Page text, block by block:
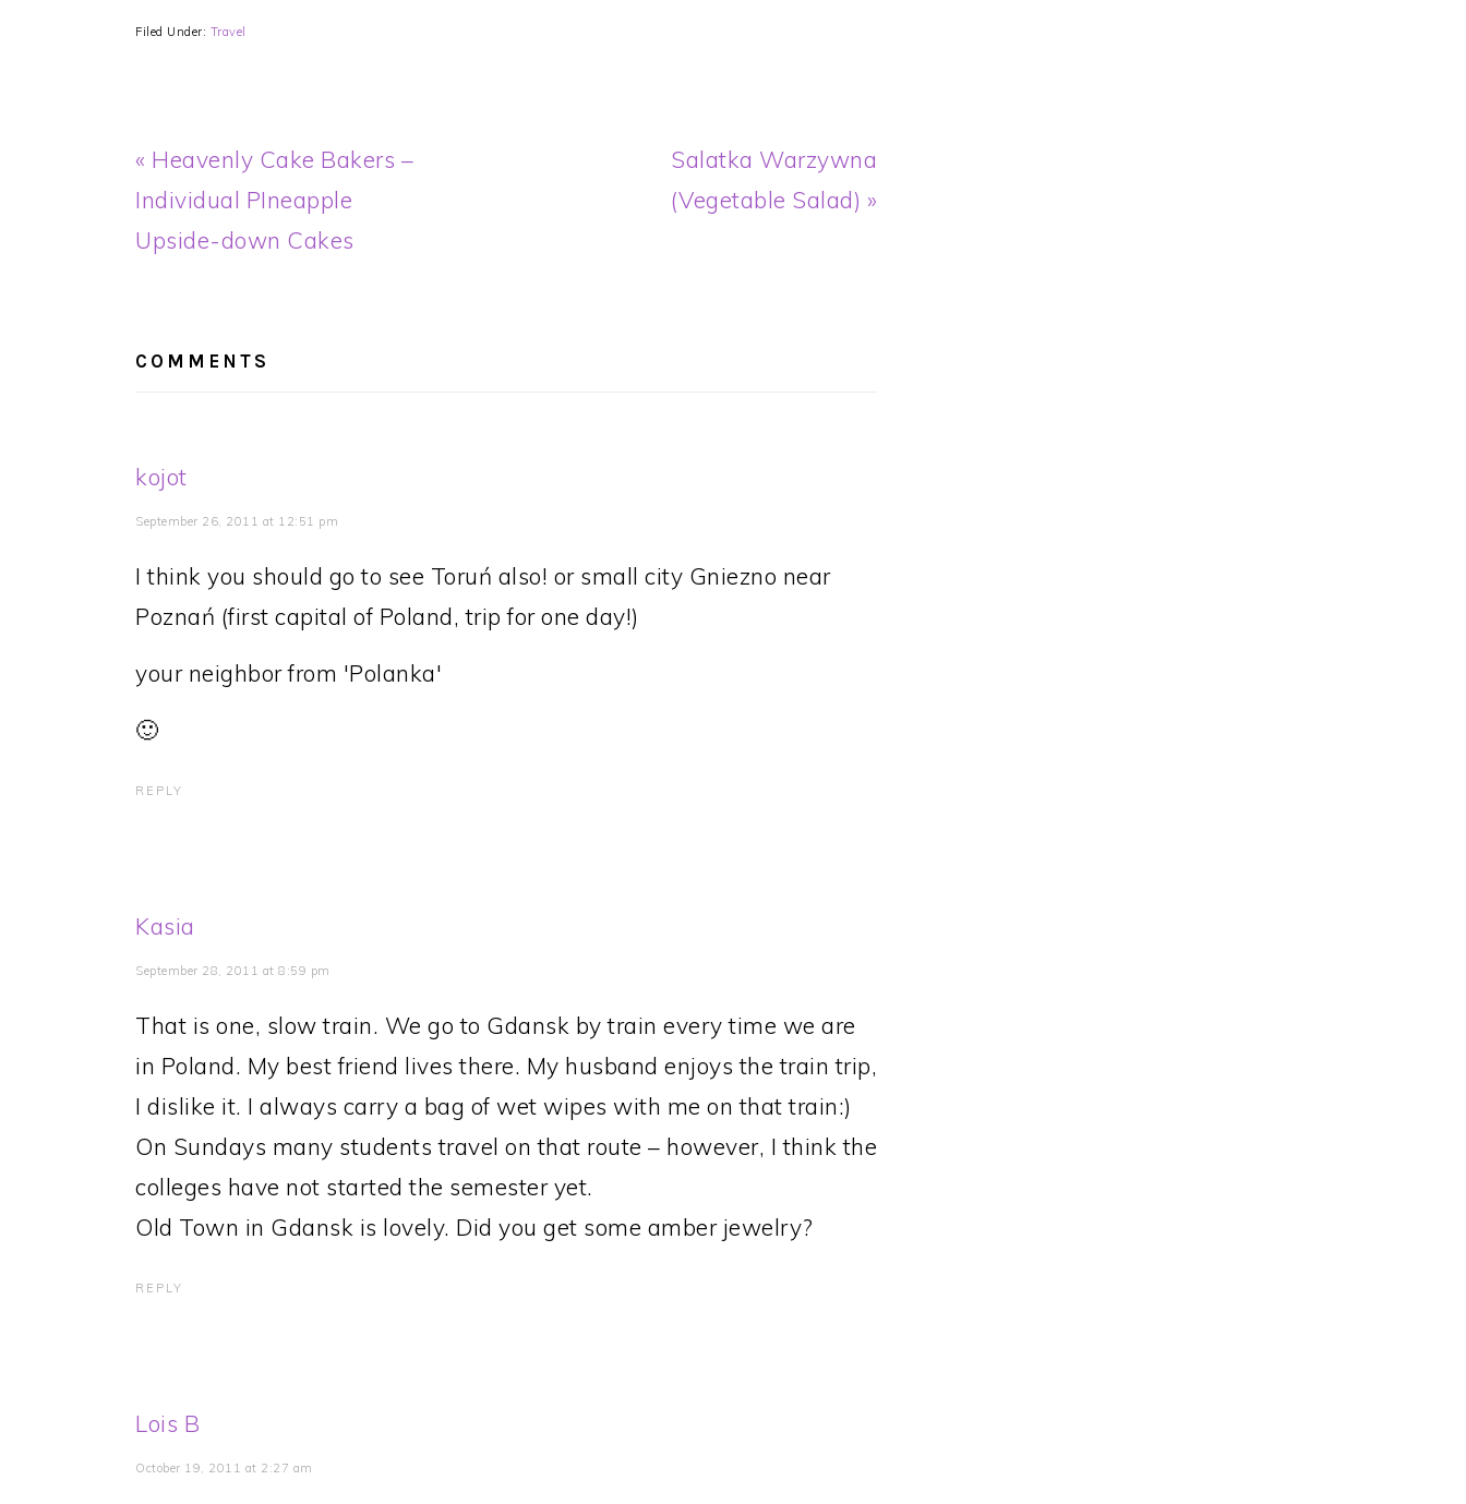
Filed Under: Travel
Previous
Post:
« Heavenly Cake Bakers –
Individual PIneapple
Upside-down Cakes
Next
Post:
Salatka Warzywna
(Vegetable Salad) »
COMMENTS
kojot
September 26, 2011 at 12:51 pm
I think you should go to see Toruń also! or small city Gniezno near
Poznań (first capital of Poland, trip for one day!)
your neighbor from 'Polanka'
🙂
REPLY
Kasia
September 28, 2011 at 8:59 pm
That is one, slow train. We go to Gdansk by train every time we are
in Poland. My best friend lives there. My husband enjoys the train trip,
I dislike it. I always carry a bag of wet wipes with me on that train:)
On Sundays many students travel on that route – however, I think the
colleges have not started the semester yet.
Old Town in Gdansk is lovely. Did you get some amber jewelry?
REPLY
Lois B
October 19, 2011 at 2:27 am